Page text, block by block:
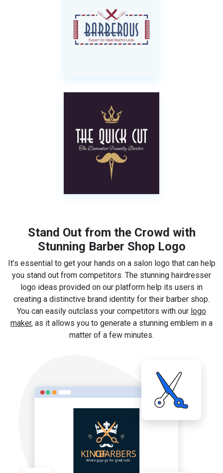
Stand Out from the Crowd with
Stunning Barber Shop Logo
It’s essential to get your hands on a salon logo that can help
you stand out from competitors. The stunning hairdresser
logo ideas provided on our platform help its users in
creating a distinctive brand identity for their barber shop.
You can easily outclass your competitors with our logo
maker, as it allows you to generate a stunning emblem in a
matter of a few minutes.